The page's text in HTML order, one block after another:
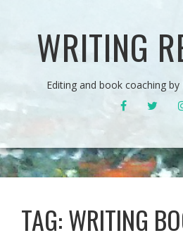
WRITING
Editing and book coaching
FACEBOOK
TAG:WRITING